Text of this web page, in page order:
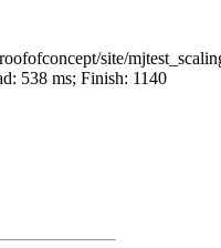
site/
538 ms; Finish: 1140